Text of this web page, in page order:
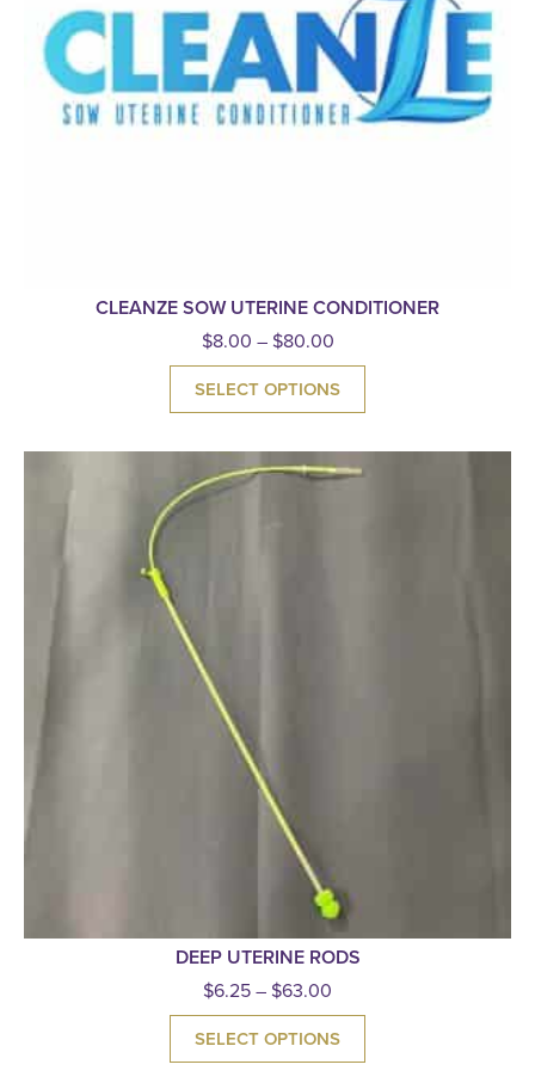
CLEANZE SOW UTERINE CONDITIONER
$8.00 – $80.00
SELECT OPTIONS
DEEP UTERINE RODS
$6.25– $63.00
SELECT OPTIONS